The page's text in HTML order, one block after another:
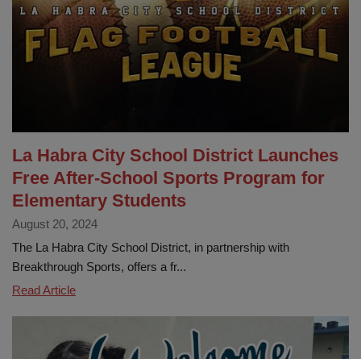
LHCSD
La Habra City School District Launches
Free After-School Sports Program for
Elementary Students
August 20, 2024
The La Habra City School District, in partnership with
Breakthrough Sports, offers a fr...
Read ArticleLa
School